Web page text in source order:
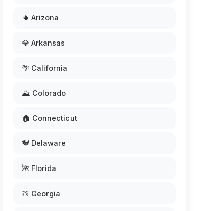
🌵 Arizona
💎 Arkansas
🌴 California
⛰️ Colorado
🏠 Connecticut
🐓 Delaware
🌺 Florida
🍑 Georgia